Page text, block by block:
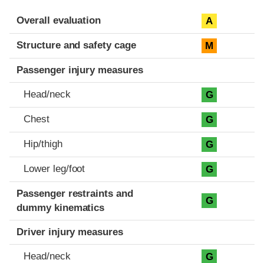
Evaluation criteria
Rating
Overall evaluation A
Structure and safety cage M
Passenger injury measures
Head/neck G
Chest G
Hip/thigh G
Lower leg/foot G
Passenger restraints and
dummy kinematics
G
Driver injury measures
Head/neck G